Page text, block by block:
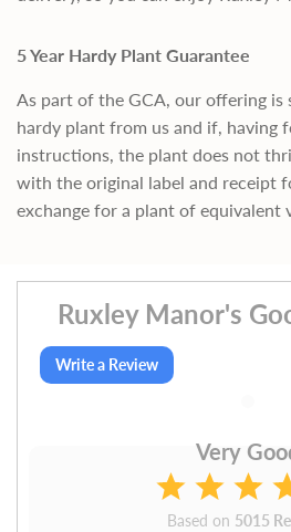
5 Year Hardy Plant Guarantee
As part of the GCA, our offering is
hardy plant from us and if, having
instructions, the plant does not
with the original label and receipt
exchange for a plant of equivalent
Ruxley Manor's
Write a Review
Very
Based on 5015